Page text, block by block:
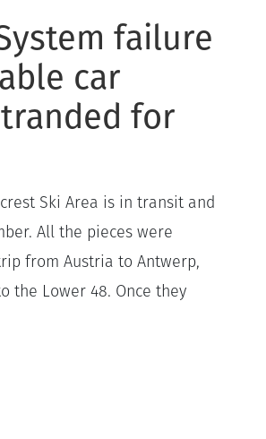
failure
car
for
Ski Area is in transit and
All the pieces were
from Austria to Antwerp,
the Lower 48. Once they